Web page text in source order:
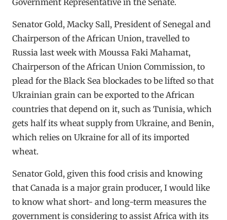
Senator Gold, Macky Sall, President of Senegal and
Chairperson of the African Union, travelled to
Russia last week with Moussa Faki Mahamat,
Chairperson of the African Union Commission, to
plead for the Black Sea blockades to be lifted so that
Ukrainian grain can be exported to the African
countries that depend on it, such as Tunisia, which
gets half its wheat supply from Ukraine, and Benin,
which relies on Ukraine for all of its imported
wheat.
Senator Gold, given this food crisis and knowing
that Canada is a major grain producer, I would like
to know what short- and long-term measures the
government is considering to assist Africa with its